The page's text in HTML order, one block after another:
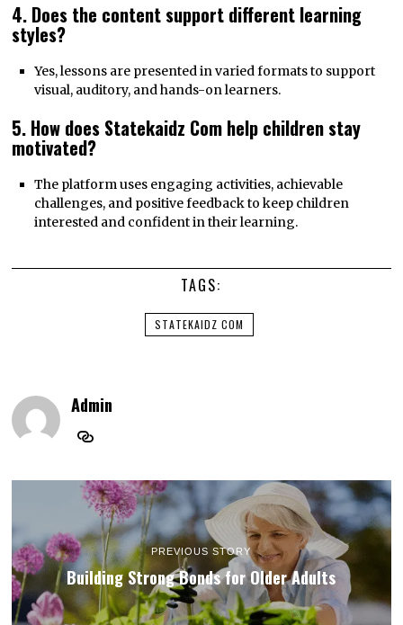
4. Does the content support different learning
styles?
Yes, lessons are presented in varied formats to support
visual, auditory, and hands-on learners.
5. How does Statekaidz Com help children stay
motivated?
The platform uses engaging activities, achievable
challenges, and positive feedback to keep children
interested and confident in their learning.
TAGS:
STATEKAIDZ COM
Admin
PREVIOUS STORY
Building Strong Bonds for Older Adults